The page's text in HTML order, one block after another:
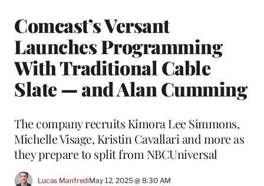
Comcast’s Versant
Launches Programming
With Traditional Cable
Slate — and Alan Cumming
The company recruits Kimora Lee Simmons,
Michelle Visage, Kristin Cavallari and more as
they prepare to split from NBCUniversal
Lucas ManfrediMay 12, 2025 @ 8:30 AM